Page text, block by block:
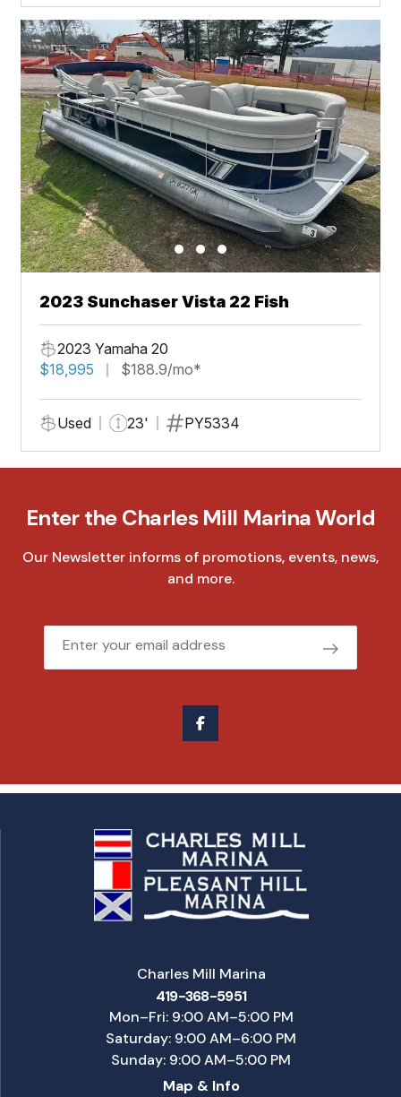
2023 Sunchaser Vista 22 Fish
2023 Yamaha 20
$18,995
$188.9/mo*
Used 23' PY5334
Enter the Charles Mill Marina World
Our Newsletter informs of promotions, events, news,
and more.
Email
Charles Mill Marina
419-368-5951
Mon–Fri: 9:00 AM–5:00 PM
Saturday: 9:00 AM–6:00 PM
Sunday: 9:00 AM–5:00 PM
Map & Info